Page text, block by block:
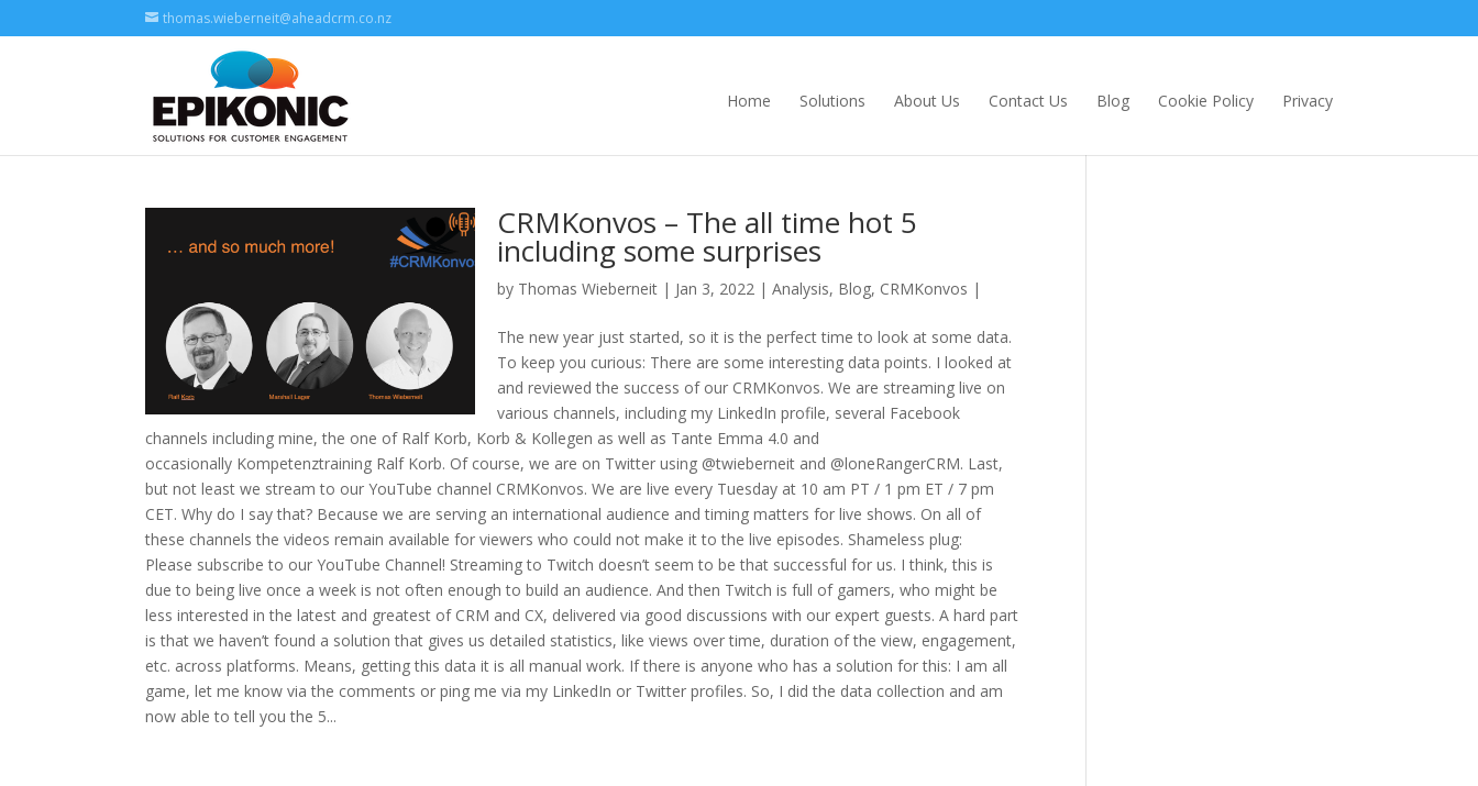
thomas.wieberneit@aheadcrm.co.nz
Home Solutions About Us Contact Us Blog Cookie Policy Privacy
CRMKonvos – The all time hot 5
including some surprises
by Thomas Wieberneit | Jan 3, 2022 | Analysis, Blog, CRMKonvos |
The new year just started, so it is the perfect time to look at some data.
To keep you curious: There are some interesting data points. I looked at
and reviewed the success of our CRMKonvos. We are streaming live on
various channels, including my LinkedIn profile, several Facebook
channels including mine, the one of Ralf Korb, Korb & Kollegen as well as Tante Emma 4.0 and
occasionally Kompetenztraining Ralf Korb. Of course, we are on Twitter using @twieberneit and @loneRangerCRM. Last,
but not least we stream to our YouTube channel CRMKonvos. We are live every Tuesday at 10 am PT / 1 pm ET / 7 pm
CET. Why do I say that? Because we are serving an international audience and timing matters for live shows. On all of
these channels the videos remain available for viewers who could not make it to the live episodes. Shameless plug:
Please subscribe to our YouTube Channel! Streaming to Twitch doesn’t seem to be that successful for us. I think, this is
due to being live once a week is not often enough to build an audience. And then Twitch is full of gamers, who might be
less interested in the latest and greatest of CRM and CX, delivered via good discussions with our expert guests. A hard part
is that we haven’t found a solution that gives us detailed statistics, like views over time, duration of the view, engagement,
etc. across platforms. Means, getting this data it is all manual work. If there is anyone who has a solution for this: I am all
game, let me know via the comments or ping me via my LinkedIn or Twitter profiles. So, I did the data collection and am
now able to tell you the 5...